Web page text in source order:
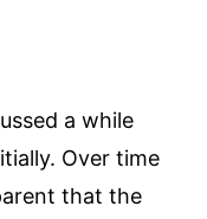
a while
Over time
that the